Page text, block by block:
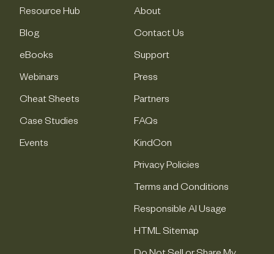
Resource Hub
Blog
eBooks
Webinars
Cheat Sheets
Case Studies
Events
About
Contact Us
Support
Press
Partners
FAQs
KindCon
Privacy Policies
Terms and Conditions
Responsible AI Usage
HTML Sitemap